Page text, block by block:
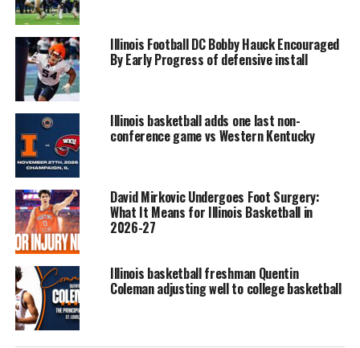
Illinois Football DC Bobby Hauck Encouraged
By Early Progress of defensive install
Illinois basketball adds one last non-
conference game vs Western Kentucky
David Mirkovic Undergoes Foot Surgery:
What It Means for Illinois Basketball in
2026-27
Illinois basketball freshman Quentin
Coleman adjusting well to college basketball